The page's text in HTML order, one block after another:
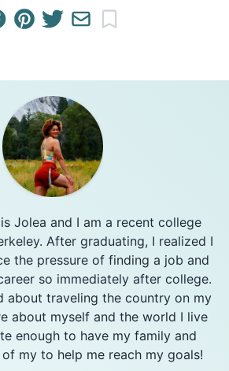
Jolea and I am a recent college
After graduating, I realized I
the pressure of finding a job and
so immediately after college.
about traveling the country on my
about myself and the world I live
enough to have my family and
my to help me reach my goals!